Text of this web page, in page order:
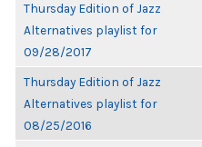
Thursday Edition of Jazz
Alternatives playlist for
09/28/2017
Thursday Edition of Jazz
Alternatives playlist for
08/25/2016